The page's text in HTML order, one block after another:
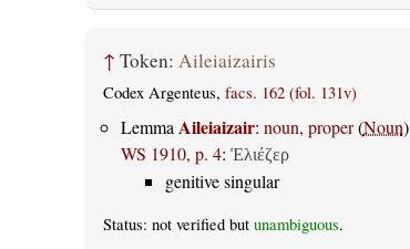
↑ Token: Aileiaizairis
Codex Argenteus, facs. 162 (fol. 131v)
Lemma Aileiaizair: noun, proper(Noun)
WS 1910, p. 4: Ἐλιέζερ
genitive singular
Status: not verified but unambiguous.